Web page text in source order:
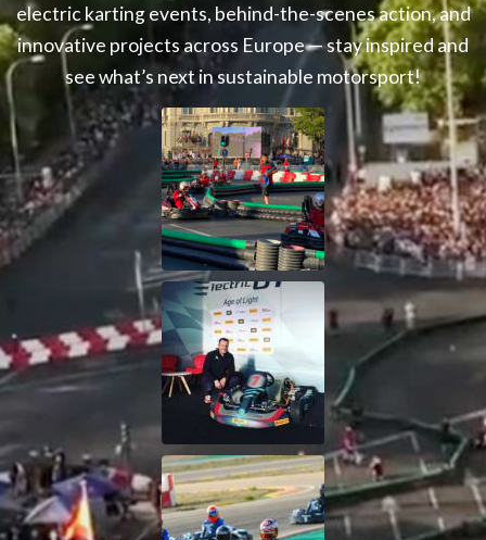
electric karting events, behind-the-scenes action, and
innovative projects across Europe — stay inspired and
see what’s next in sustainable motorsport!